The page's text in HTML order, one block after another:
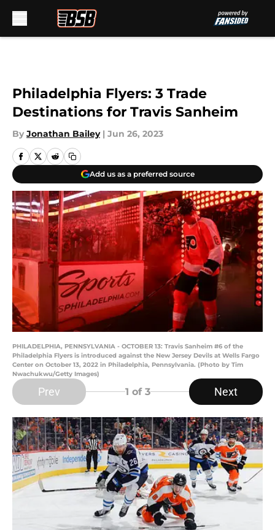
Philadelphia Flyers: 3 Trade
Destinations for Travis Sanheim
By Jonathan Bailey | Jun 26, 2023
Add us as a preferred source
PHILADELPHIA, PENNSYLVANIA - OCTOBER 13: Travis Sanheim #6 of the
Philadelphia Flyers is introduced against the New Jersey Devils at Wells Fargo
Center on October 13, 2022 in Philadelphia, Pennsylvania. (Photo by Tim
Nwachukwu/Getty Images)
Prev 1 of 3 Next